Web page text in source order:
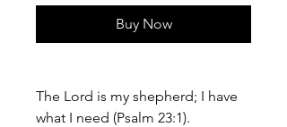
Buy Now
The Lord is my shepherd; I have
what I need (Psalm 23:1).